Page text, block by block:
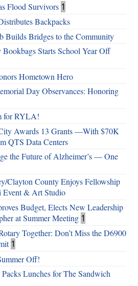
Flood Survivors 1
Backpacks
Builds Bridges to the Community
Starts School Year Off
Hometown Hero
Day Observances: Honoring
for RYLA!
Awards 13 Grants —With $70K
QTS Data Centers
the Future of Alzheimer’s — One
Clayton County Enjoys Fellowship
Event & Art Studio
Budget, Elects New Leadership
at Summer Meeting 1
Together: Don’t Miss the D6900
1
Off!
Lunches for The Sandwich